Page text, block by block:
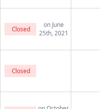
Closed
on June
25th, 2021
Closed